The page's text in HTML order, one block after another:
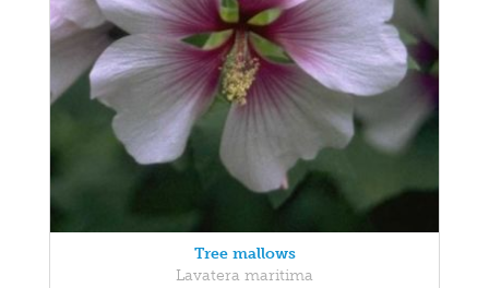
Tree mallows
Lavatera maritima